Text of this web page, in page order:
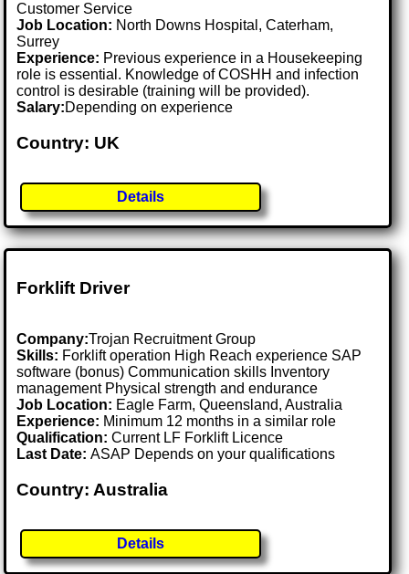
Customer Service
Job Location: North Downs Hospital, Caterham,
Surrey
Experience: Previous experience in a Housekeeping
role is essential. Knowledge of COSHH and infection
control is desirable (training will be provided).
Salary:Depending on experience
Country: UK
Details
Forklift Driver
Company:Trojan Recruitment Group
Skills: Forklift operation High Reach experience SAP
software (bonus) Communication skills Inventory
management Physical strength and endurance
Job Location: Eagle Farm, Queensland, Australia
Experience: Minimum 12 months in a similar role
Qualification: Current LF Forklift Licence
Last Date:ASAP Depends on your qualifications
Country: Australia
Details